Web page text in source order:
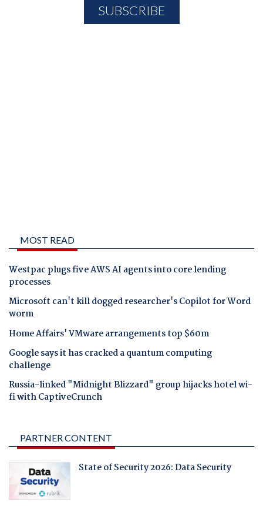
MOST READ
Westpac plugs five AWS AI agents into core lending
processes
Microsoft can't kill dogged researcher's Copilot for Word
worm
Home Affairs' VMware arrangements top $60m
Google says it has cracked a quantum computing
challenge
Russia-linked "Midnight Blizzard" group hijacks hotel wi-
fi with CaptiveCrunch
PARTNER CONTENT
State of Security 2026: Data Security